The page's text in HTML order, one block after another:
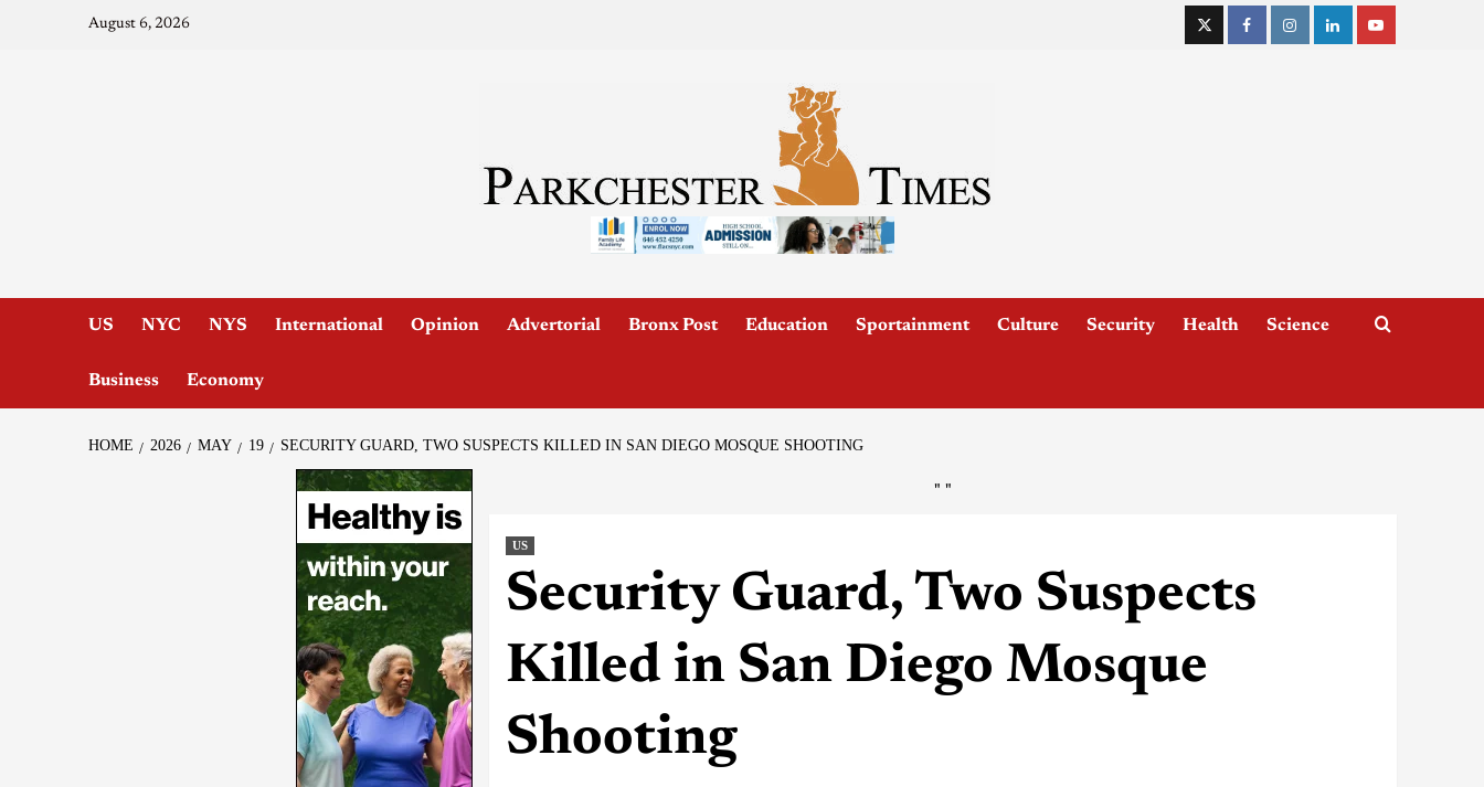
August 6, 2026
US NYC NYS International Opinion Advertorial Bronx Post Education Sportainment Culture Security Health Science
Business Economy
HOME 2026 MAY 19 SECURITY GUARD, TWO SUSPECTS KILLED IN SAN DIEGO MOSQUE SHOOTING
" "
US
Security Guard, Two Suspects
Killed in San Diego Mosque
Shooting